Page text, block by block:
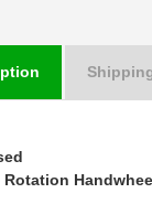
Rotation